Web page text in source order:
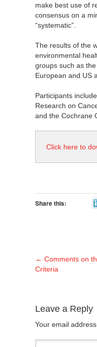
make best use of
consensus on a
“systematic”.
The results of the
environmental
groups such as
European and US
Participants
Research on
and the Cochrane
Click here to
Share this:
← Comments on
Criteria
Leave a Reply
Your email